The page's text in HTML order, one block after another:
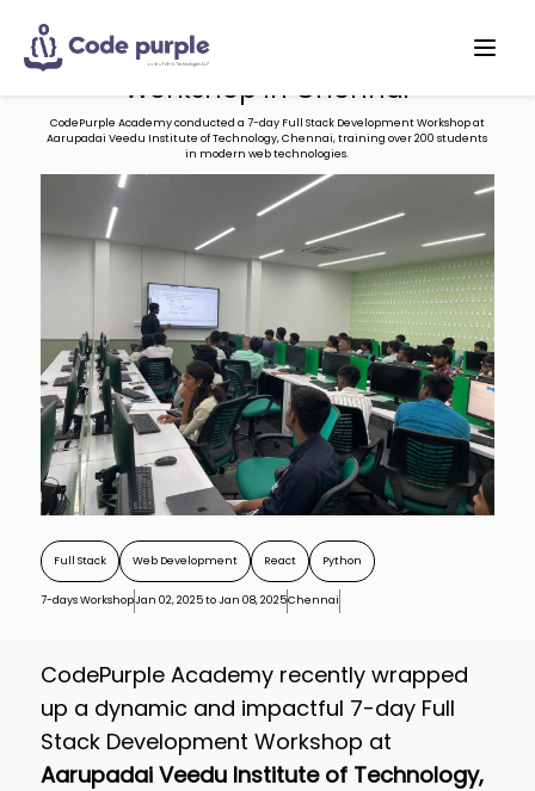
Full Stack Development 7-days
Workshop in Chennai
CodePurple Academy conducted a 7-day Full Stack Development Workshop at
Aarupadai Veedu Institute of Technology, Chennai, training over 200 students
in modern web technologies.
Full Stack Web Development React Python
7-days WorkshopJan 02, 2025 to Jan 08, 2025Chennai
CodePurple Academy recently wrapped
up a dynamic and impactful 7-day Full
Stack Development Workshop at
Aarupadai Veedu Institute of Technology,